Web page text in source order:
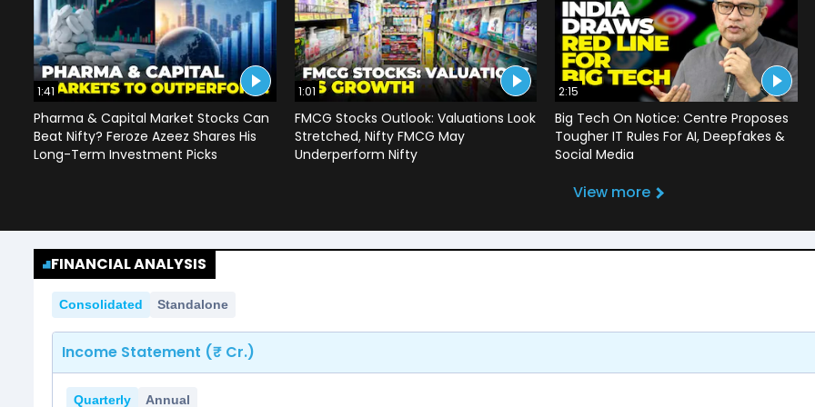
1:41
Pharma & Capital Market Stocks Can
Beat Nifty? Feroze Azeez Shares His
Long-Term Investment Picks
1:01
FMCG Stocks Outlook: Valuations Look
Stretched, Nifty FMCG May
Underperform Nifty
2:15
Big Tech On Notice: Centre Proposes
Tougher IT Rules For AI, Deepfakes &
Social Media
View more
FINANCIAL ANALYSIS
Consolidated Standalone
Income Statement (₹ Cr.)
Quarterly Annual